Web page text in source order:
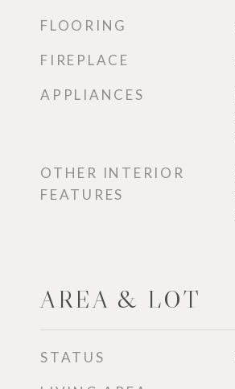
FLOORING
FIREPLACE
APPLIANCES
OTHER INTERIOR
FEATURES
AREA & LOT
STATUS